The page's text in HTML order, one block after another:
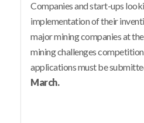
Companies and start-ups
implementation of their
major mining companies at
mining challenges
applications must be
March.